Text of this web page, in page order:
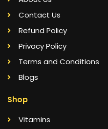
Contact Us
Refund Policy
Privacy Policy
Terms and Conditions
Blogs
Shop
Vitamins